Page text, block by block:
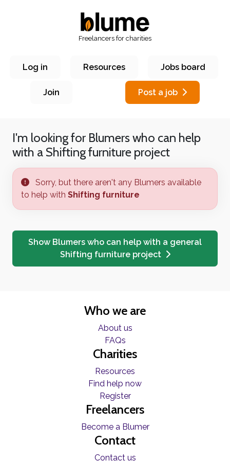
Freelancers for charities
Log in Resources Jobs board
Join Post a job
I'm looking for Blumers who can help
with a Shifting furniture project
Sorry, but there aren't any Blumers available
to help with Shifting furniture
Show Blumers who can help with a general
Shifting furniture project
Who we are
About us
FAQs
Charities
Resources
Find help now
Register
Freelancers
Become a Blumer
Contact
Contact us